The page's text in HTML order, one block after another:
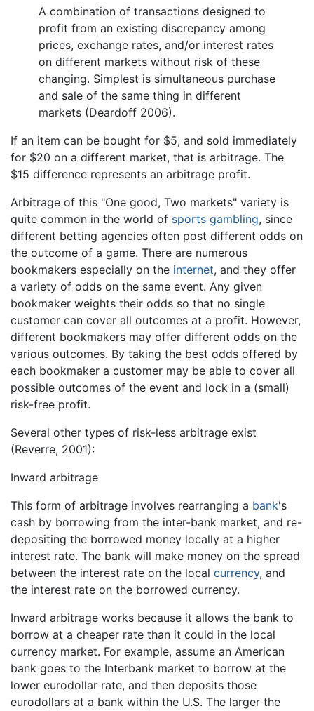
A combination of transactions designed to
profit from an existing discrepancy among
prices, exchange rates, and/or interest rates
on different markets without risk of these
changing. Simplest is simultaneous purchase
and sale of the same thing in different
markets (Deardoff 2006).
If an item can be bought for $5, and sold immediately
for $20 on a different market, that is arbitrage. The
$15 difference represents an arbitrage profit.
Arbitrage of this "One good, Two markets" variety is
quite common in the world of sports gambling, since
different betting agencies often post different odds on
the outcome of a game. There are numerous
bookmakers especially on the internet, and they offer
a variety of odds on the same event. Any given
bookmaker weights their odds so that no single
customer can cover all outcomes at a profit. However,
different bookmakers may offer different odds on the
various outcomes. By taking the best odds offered by
each bookmaker a customer may be able to cover all
possible outcomes of the event and lock in a (small)
risk-free profit.
Several other types of risk-less arbitrage exist
(Reverre, 2001):
Inward arbitrage
This form of arbitrage involves rearranging a bank's
cash by borrowing from the inter-bank market, and re-
depositing the borrowed money locally at a higher
interest rate. The bank will make money on the spread
between the interest rate on the local currency, and
the interest rate on the borrowed currency.
Inward arbitrage works because it allows the bank to
borrow at a cheaper rate than it could in the local
currency market. For example, assume an American
bank goes to the Interbank market to borrow at the
lower eurodollar rate, and then deposits those
eurodollars at a bank within the U.S. The larger the